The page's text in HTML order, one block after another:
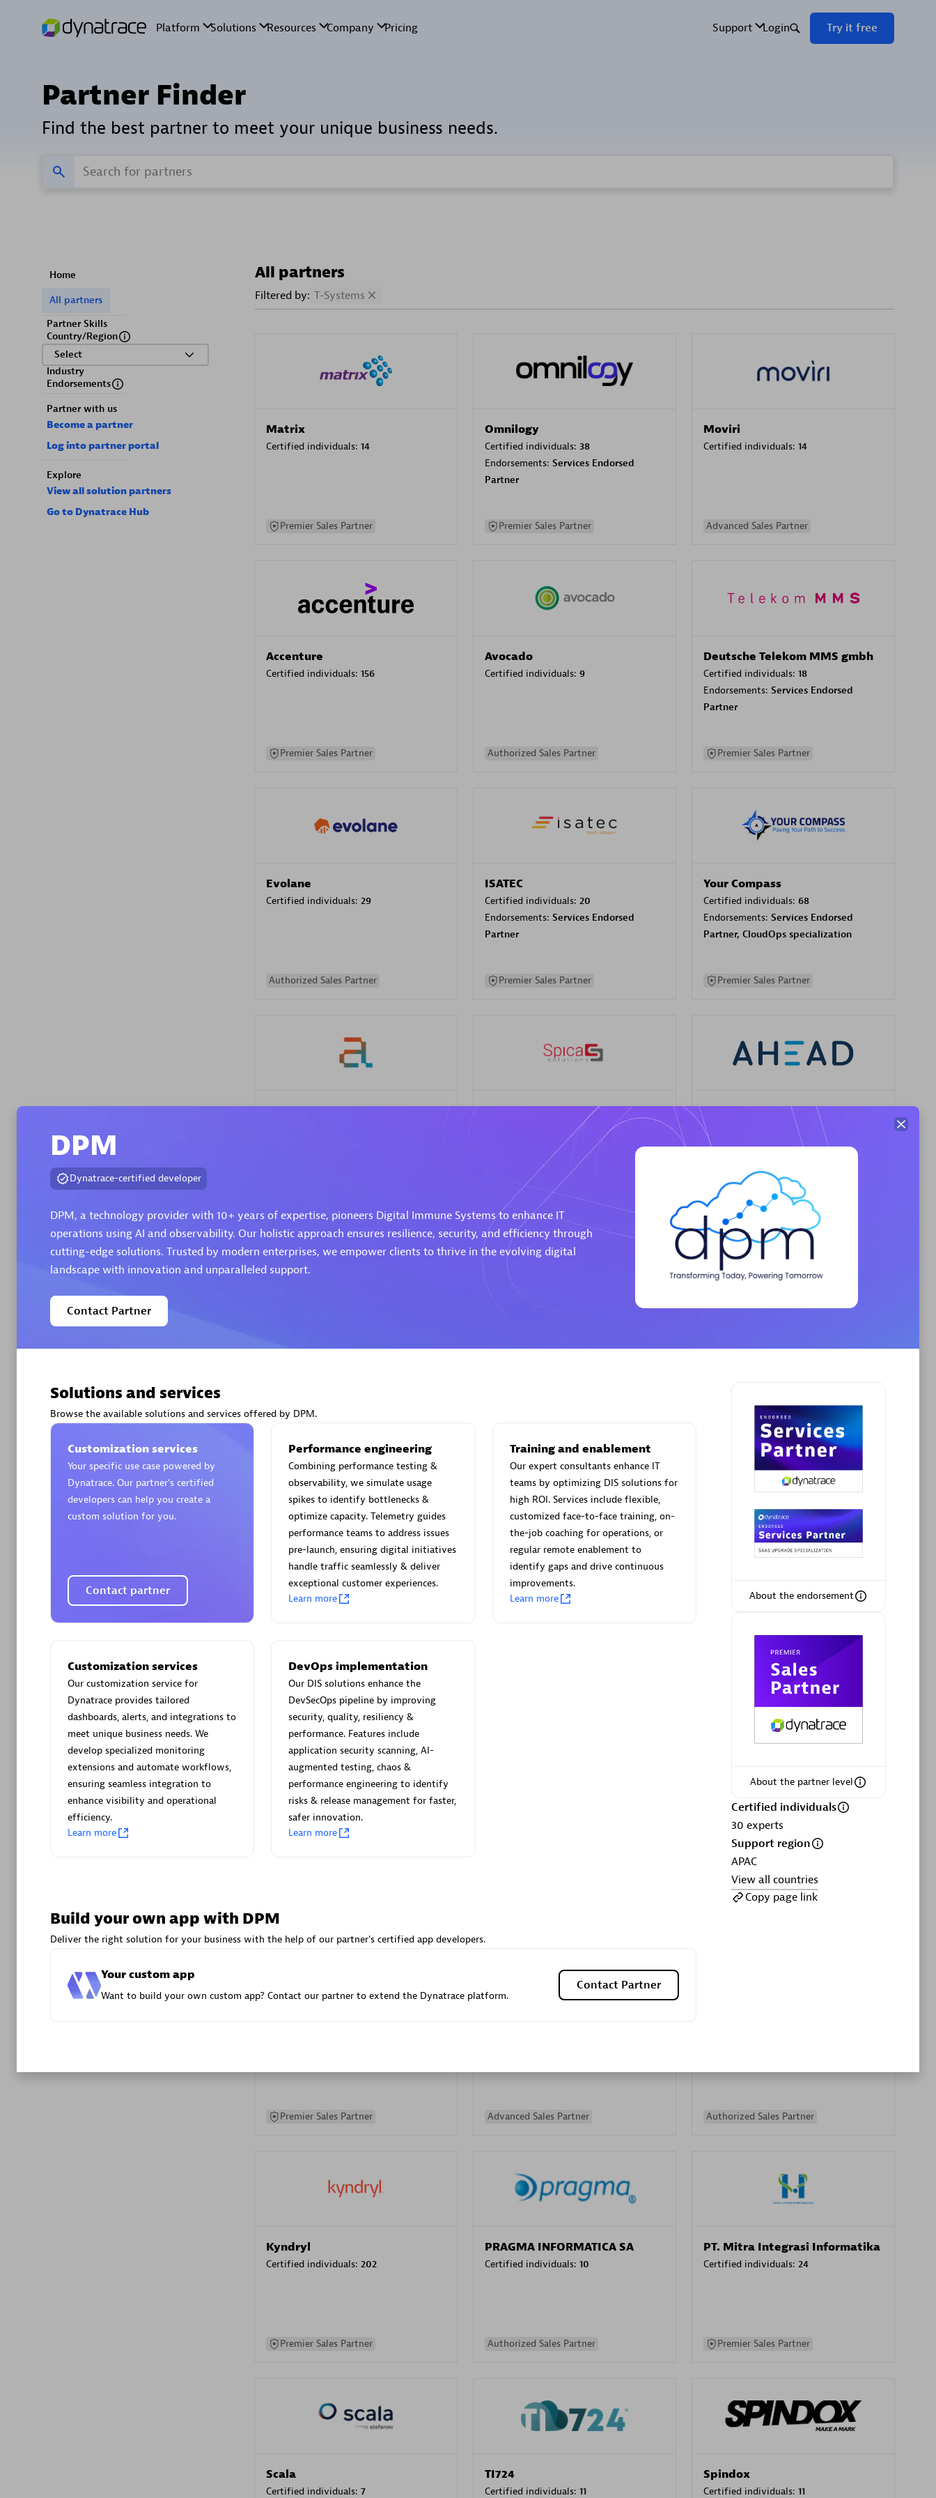
Partner Finder
Find the best partner to meet your unique business needs.
Home
All partners
Partner Skills
Country/Region
Select
Industry
Endorsements
Partner with us
Become a partner
Log into partner portal
Explore
View all solution partners
Go to Dynatrace Hub
All partners
Filtered by: T-Systems
Matrix
Certified individuals: 14
Premier Sales Partner
Omnilogy
Certified individuals: 38
Endorsements: Services Endorsed
Partner
Premier Sales Partner
Moviri
Certified individuals: 14
Advanced Sales Partner
Accenture
Certified individuals: 156
Premier Sales Partner
Avocado
Certified individuals: 9
Authorized Sales Partner
Deutsche Telekom MMS gmbh
Certified individuals: 18
Endorsements: Services Endorsed
Partner
Premier Sales Partner
Evolane
Certified individuals: 29
Authorized Sales Partner
ISATEC
Certified individuals: 20
Endorsements: Services Endorsed
Partner
Premier Sales Partner
Your Compass
Certified individuals: 68
Endorsements: Services Endorsed
Partner, CloudOps specialization
Premier Sales Partner
Alanata Spica Solutions
Certified individuals:30
Services Endorsed
Authorized Sales Partner
AHEAD
Certified individuals:8
Premier Sales Partner
Premier Sales Partner
AsiaPac Technology Pte Ltd
Certified individuals:3
Advanced Sales Partner
AskMe Solutions & Consultants
Co Ltd
Certified individuals:
Advanced Sales Partner
avodaq AG
Endorsements:
Services Endorsed
Certified individuals:30
Endorsements:Services Endorsed
Partner, SaaS Upgrade specialization
Premier Sales Partner
Premier Sales Partner Advanced Sales Partner Authorized Sales Partner
Kyndryl
Certified individuals: 202
Premier Sales Partner
PRAGMA INFORMATICA SA
Certified individuals: 10
Authorized Sales Partner
PT. Mitra Integrasi Informatika
Certified individuals: 24
Premier Sales Partner
Scala
Certified individuals: 7
TI724
Certified individuals: 11
Spindox
Certified individuals: 11
DPM
Dynatrace-certified developer
DPM, a technology provider with 10+ years of expertise, pioneers Digital Immune Systems to enhance IT
operations using AI and observability. Our holistic approach ensures resilience, security, and efficiency through
cutting-edge solutions. Trusted by modern enterprises, we empower clients to thrive in the evolving digital
landscape with innovation and unparalleled support.
Contact Partner
About the endorsement
About the partner level
Certified individuals
30 experts
Support region
APAC
View all countries
Copy page link
Solutions and services
Browse the available solutions and services offered by DPM.
Customization services
Your specific use case powered by
Dynatrace. Our partner’s certified
developers can help you create a
custom solution for you.
Contact partner
Performance engineering
Combining performance testing &
observability, we simulate usage
spikes to identify bottlenecks &
optimize capacity. Telemetry guides
performance teams to address issues
pre-launch, ensuring digital initiatives
handle traffic seamlessly & deliver
exceptional customer experiences.
Learn more
Training and enablement
Our expert consultants enhance IT
teams by optimizing DIS solutions for
high ROI. Services include flexible,
customized face-to-face training, on-
the-job coaching for operations, or
regular remote enablement to
identify gaps and drive continuous
improvements.
Learn more
Customization services
Our customization service for
Dynatrace provides tailored
dashboards, alerts, and integrations to
meet unique business needs. We
develop specialized monitoring
extensions and automate workflows,
ensuring seamless integration to
enhance visibility and operational
efficiency.
Learn more
DevOps implementation
Our DIS solutions enhance the
DevSecOps pipeline by improving
security, quality, resiliency &
performance. Features include
application security scanning, AI-
augmented testing, chaos &
performance engineering to identify
risks & release management for faster,
safer innovation.
Learn more
Build your own app with DPM
Deliver the right solution for your business with the help of our partner's certified app developers.
Your custom app
Want to build your own custom app? Contact our partner to extend the Dynatrace platform.
Contact Partner